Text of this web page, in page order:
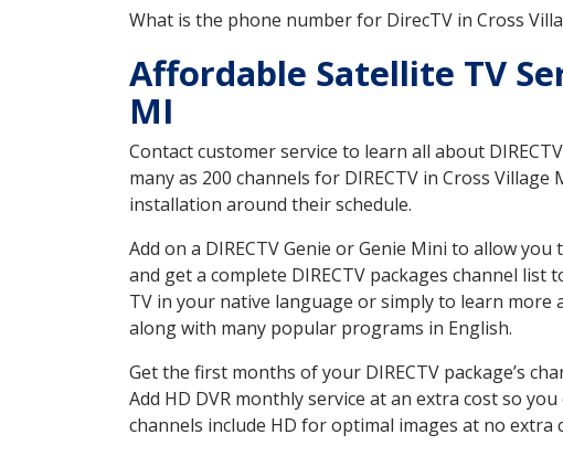
What is the phone number for DirecTV in Cross
Affordable Satellite TV
MI
Contact customer service to learn all about
many as 200 channels for DIRECTV in Cross
installation around their schedule.
Add on a DIRECTV Genie or Genie Mini to allow
and get a complete DIRECTV packages channel
TV in your native language or simply to learn more
along with many popular programs in English.
Get the first months of your DIRECTV package’s
Add HD DVR monthly service at an extra cost so
channels include HD for optimal images at no extra